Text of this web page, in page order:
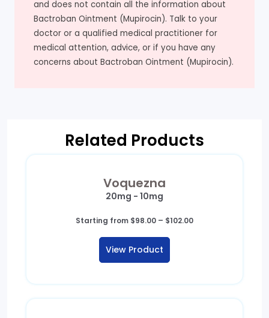
and does not contain all the information about
Bactroban Ointment (Mupirocin). Talk to your
doctor or a qualified medical practitioner for
medical attention, advice, or if you have any
concerns about Bactroban Ointment (Mupirocin).
Related Products
Voquezna
20mg - 10mg
Starting from $98.00 – $102.00Price
View Product